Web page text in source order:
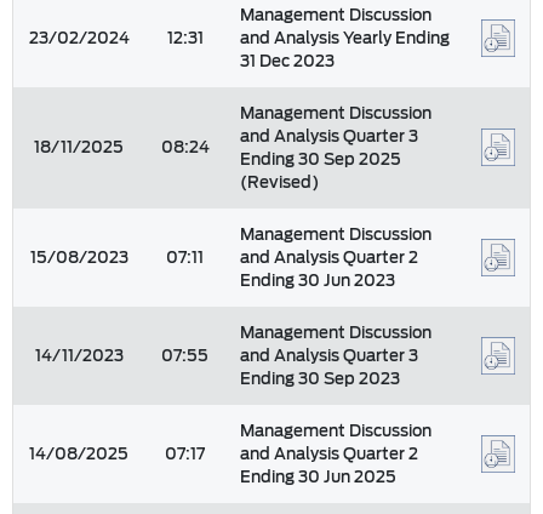
23/02/2024 12:31
Management Discussion
and Analysis Yearly Ending
31 Dec 2023
18/11/2025 08:24
Management Discussion
and Analysis Quarter 3
Ending 30 Sep 2025
(Revised)
15/08/2023 07:11
Management Discussion
and Analysis Quarter 2
Ending 30 Jun 2023
14/11/2023 07:55
Management Discussion
and Analysis Quarter 3
Ending 30 Sep 2023
14/08/2025 07:17
Management Discussion
and Analysis Quarter 2
Ending 30 Jun 2025